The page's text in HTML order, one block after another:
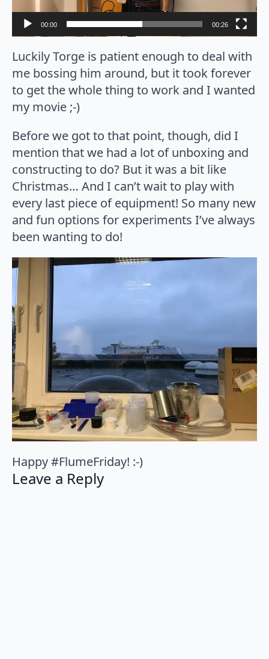
00:00 00:26
Luckily Torge is patient enough to deal with
me bossing him around, but it took forever
to get the whole thing to work and I wanted
my movie ;-)
Before we got to that point, though, did I
mention that we had a lot of unboxing and
constructing to do? But it was a bit like
Christmas… And I can’t wait to play with
every last piece of equipment! So many new
and fun options for experiments I’ve always
been wanting to do!
Happy #FlumeFriday! :-)
Leave a Reply